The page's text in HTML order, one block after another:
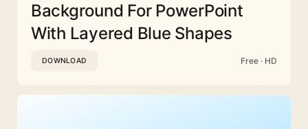
Background For PowerPoint
With Layered Blue Shapes
DOWNLOAD Free · HD